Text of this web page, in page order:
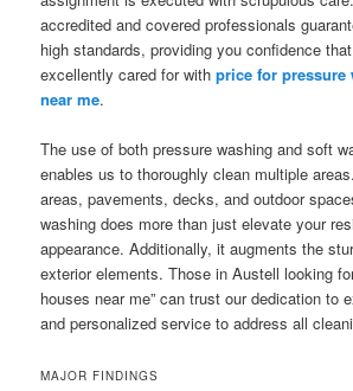
accredited and covered professionals
high standards, providing you confidence
excellently cared for withprice for pressure
near me.
The use of both pressure washing and soft
enables us to thoroughly clean multiple
areas, pavements, decks, and outdoor
washing does more than just elevate your
appearance. Additionally, it augments the
exterior elements. Those in Austell looking
houses near me” can trust our dedication to
and personalized service to address all
MAJOR FINDINGS